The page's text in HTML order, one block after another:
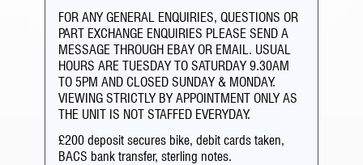
FOR ANY GENERAL ENQUIRIES, QUESTIONS OR
PART EXCHANGE ENQUIRIES PLEASE SEND A
MESSAGE THROUGH EBAY OR EMAIL. USUAL
HOURS ARE TUESDAY TO SATURDAY 9.30AM
TO 5PM AND CLOSED SUNDAY & MONDAY.
VIEWING STRICTLY BY APPOINTMENT ONLY AS
THE UNIT IS NOT STAFFED EVERYDAY.
£200 deposit secures bike, debit cards taken,
BACS bank transfer, sterling notes.